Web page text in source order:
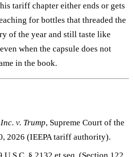
tariff chapter either ends or gets
for bottles that threaded the
of the year and still taste like
when the capsule does not
in the book.
v. Trump, Supreme Court of the
2026 (IEEPA tariff authority).